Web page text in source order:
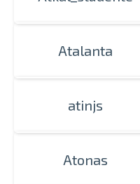
Atalanta
atinjs
Atonas